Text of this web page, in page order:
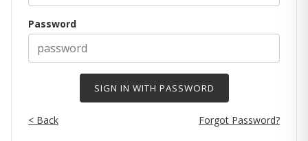
Password
< Back Forgot Password?